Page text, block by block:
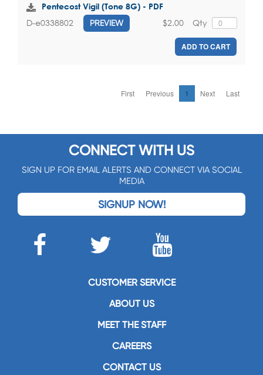
Pentecost Vigil (Tone 8G) - PDF
D-e0338802 PREVIEW Qty
$2.00
ADD TO CART
First Previous 1 Next Last
CONNECT WITH US
SIGN UP FOR EMAIL ALERTS AND CONNECT VIA SOCIAL
MEDIA
SIGNUP NOW!
CUSTOMER SERVICE
ABOUT US
MEET THE STAFF
CAREERS
CONTACT US